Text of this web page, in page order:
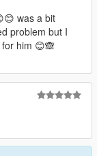
was a bit
problem but I
him 😊🙈